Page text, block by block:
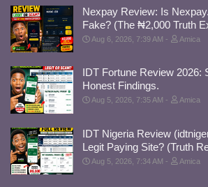
Nexpay Review: Is
Fake? (The ₦2,000 Truth
Aug 6, 2026, 7:39 AM Amica
IDT Fortune Review 2026:
Honest Findings.
Aug 5, 2026, 7:35 AM Amica
IDT Nigeria Review
Legit Paying Site? (Truth
Aug 5, 2026, 7:34 AM Amica